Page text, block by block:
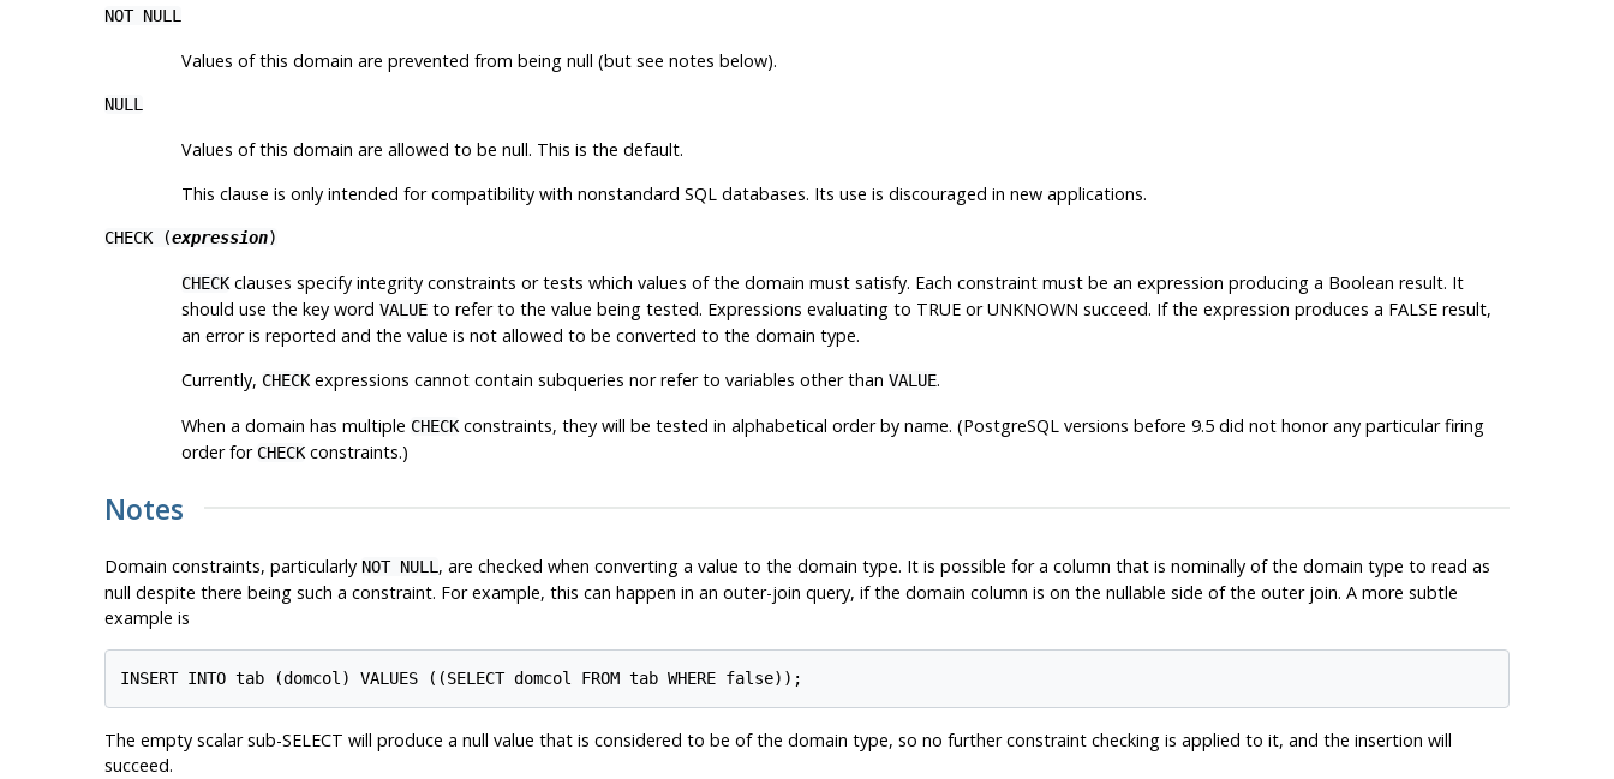
NOT NULL
Values of this domain are prevented from being null (but see notes below).
NULL
Values of this domain are allowed to be null. This is the default.
This clause is only intended for compatibility with nonstandard SQL databases. Its use is discouraged in new applications.
CHECK (expression)
CHECKclauses specify integrity constraints or tests which values of the domain must satisfy. Each constraint must be an expression producing a Boolean result. It
should use the key word VALUEto refer to the value being tested. Expressions evaluating to TRUE or UNKNOWN succeed. If the expression produces a FALSE result,
an error is reported and the value is not allowed to be converted to the domain type.
Currently, CHECKexpressions cannot contain subqueries nor refer to variables other than VALUE.
When a domain has multiple CHECKconstraints, they will be tested in alphabetical order by name. (PostgreSQLversions before 9.5 did not honor any particular firing
order for CHECKconstraints.)
Notes
Domain constraints, particularly NOT NULL , are checked when converting a value to the domain type. It is possible for a column that is nominally of the domain type to read as
null despite there being such a constraint. For example, this can happen in an outer-join query, if the domain column is on the nullable side of the outer join. A more subtle
example is
The empty scalar sub-SELECT will produce a null value that is considered to be of the domain type, so no further constraint checking is applied to it, and the insertion will
succeed.